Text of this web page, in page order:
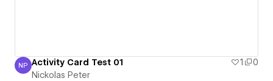
Nickolas Peter
NP Activity Card Test 01 1
0
Nickolas Peter